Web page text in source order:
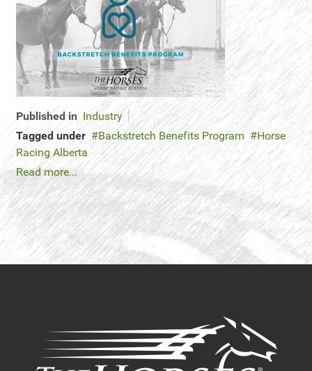
Published in Industry
Tagged under
Backstretch Benefits Program
Horse
Racing Alberta
Read more...